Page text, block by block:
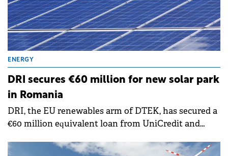
ENERGY
DRI secures €60 million for new solar park
in Romania
DRI, the EU renewables arm of DTEK, has secured a
€60 million equivalent loan from UniCredit and
Văcărești solar park in Romania.